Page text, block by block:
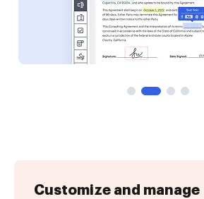
Customize and manage